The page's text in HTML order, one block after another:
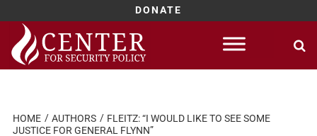
DONATE
Skip
content
HOME AUTHORS
FLEITZ: “I WOULD LIKE TO SEE SOME
JUSTICE FOR GENERAL FLYNN”